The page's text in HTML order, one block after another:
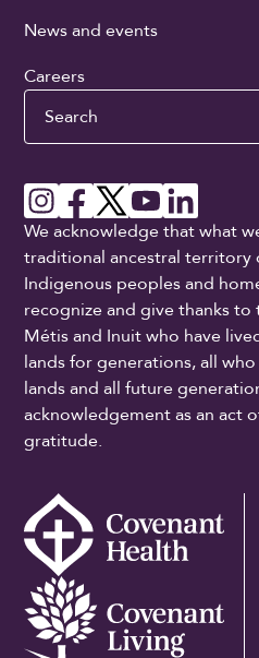
News and events
Careers
Search
We acknowledge that what
traditional ancestral territory
Indigenous peoples and
recognize and give thanks to
Métis and Inuit who have
lands for generations, all
lands and all future
acknowledgement as an act
gratitude.